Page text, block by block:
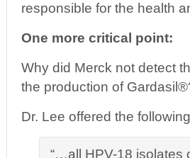
responsible for the health
One more critical point:
Why did Merck not detect
the production of
Dr. Lee offered the
“…all HPV-18 isolates